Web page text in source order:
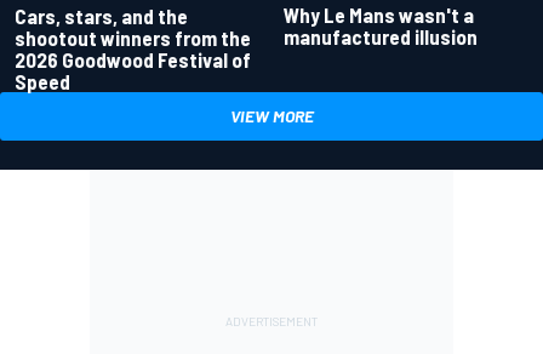
Cars, stars, and the
shootout winners from the
2026 Goodwood Festival of
Speed
Why Le Mans wasn't a
manufactured illusion
VIEW MORE